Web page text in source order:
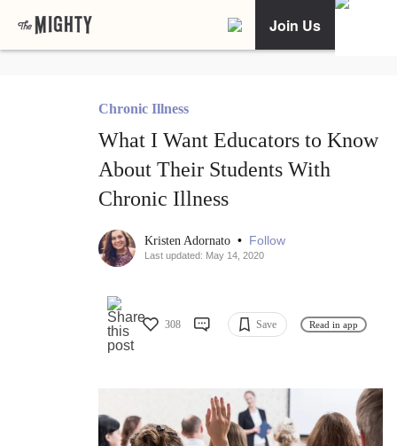
Join Us
Chronic Illness
What I Want Educators to Know
About Their Students With
Chronic Illness
Kristen Adornato • Follow
Last updated: May 14, 2020
308 Save Read in app